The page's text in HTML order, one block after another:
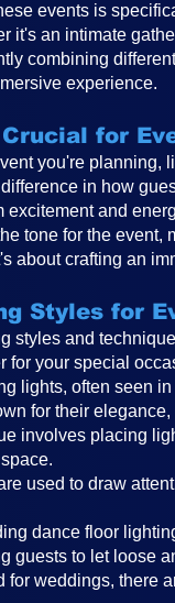
events is
it's an intimate
combining
experience.
for
you're
in how
excitement and
tone for the
about crafting an
Styles for
styles and
for your special
lights, often seen
for their
involves placing
used to draw
dance floor
guests to let loose
for weddings, there